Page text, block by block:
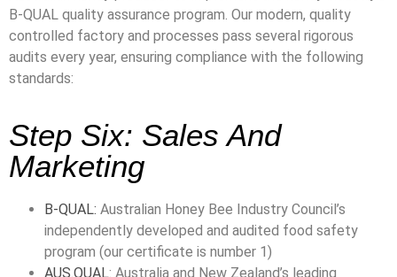
B-QUAL quality assurance program. Our modern, quality
controlled factory and processes pass several rigorous
audits every year, ensuring compliance with the following
standards:
Step Six: Sales And
Marketing
B-QUAL: Australian Honey Bee Industry Council’s
independently developed and audited food safety
program (our certificate is number 1)
AUS.QUAL: Australia and New Zealand’s leading